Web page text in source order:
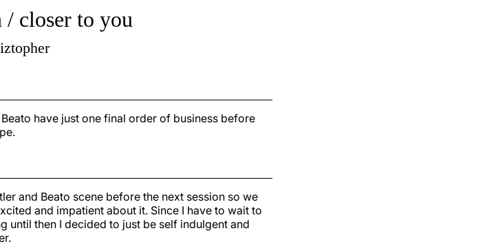
closer to you
iztopher
have just one final order of business before
and Beato scene before the next session so we
and impatient about it. Since I have to wait to
then I decided to just be self indulgent and